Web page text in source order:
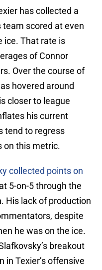
has collected a
team scored at even
ice. That rate is
of Connor
Over the course of
hovered around
closer to league
his current
tend to regress
on this metric.
collected points on
5-on-5 through the
His lack of production
despite
he was on the ice.
breakout
in Texier’s offensive